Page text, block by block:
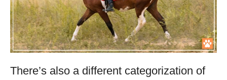
There’s also a different categorization of